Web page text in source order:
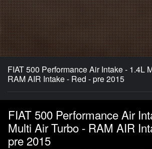
FIAT 500 Performance Air Intake - 1.4L
RAM AIR Intake - Red - pre 2015
FIAT 500 Performance Air
Multi Air Turbo - RAM AIR
pre 2015